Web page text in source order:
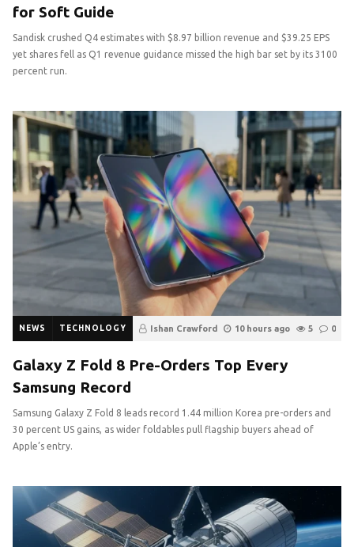
for Soft Guide
Sandisk crushed Q4 estimates with $8.97 billion revenue and $39.25 EPS
yet shares fell as Q1 revenue guidance missed the high bar set by its 3100
percent run.
NEWS TECHNOLOGY Ishan Crawford 10 hours ago 5 0
Galaxy Z Fold 8 Pre-Orders Top Every
Samsung Record
Samsung Galaxy Z Fold 8 leads record 1.44 million Korea pre-orders and
30 percent US gains, as wider foldables pull flagship buyers ahead of
Apple’s entry.